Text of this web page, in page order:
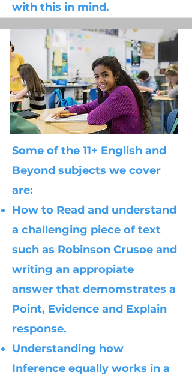
with this in mind.
Some of the 11+ English and
Beyond subjects we cover
are:
How to Read and understand
a challenging piece of text
such as Robinson Crusoe and
writing an appropiate
answer that demomstrates a
Point, Evidence and Explain
response.
Understanding how
Inference equally works in a